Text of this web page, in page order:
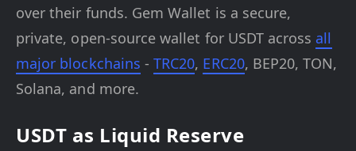
over their funds. Gem Wallet is a secure,
private, open-source wallet for USDT across all
major blockchains -TRC20, ERC20, BEP20, TON,
Solana, and more.
USDT as Liquid Reserve